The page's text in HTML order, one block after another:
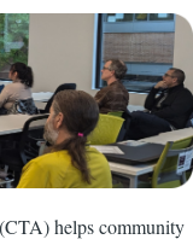
(CTA) helps community